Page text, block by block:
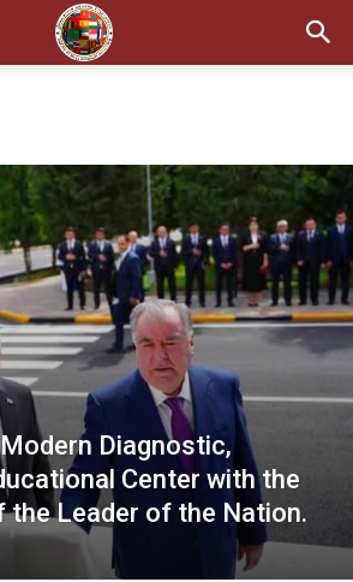
Diagnostic,
Center with the
Leader of the Nation.